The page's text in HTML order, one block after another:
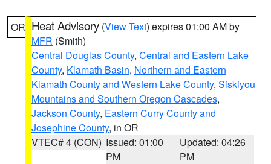
OR Heat Advisory (View Text) expires 01:00 AM by
MFR (Smith)
Central Douglas County, Central and Eastern Lake
County, Klamath Basin, Northern and Eastern
Klamath County and Western Lake County, Siskiyou
Mountains and Southern Oregon Cascades,
Jackson County, Eastern Curry County and
Josephine County, in OR
VTEC# 4 (CON) Issued: 01:00
PM
Updated: 04:26
PM